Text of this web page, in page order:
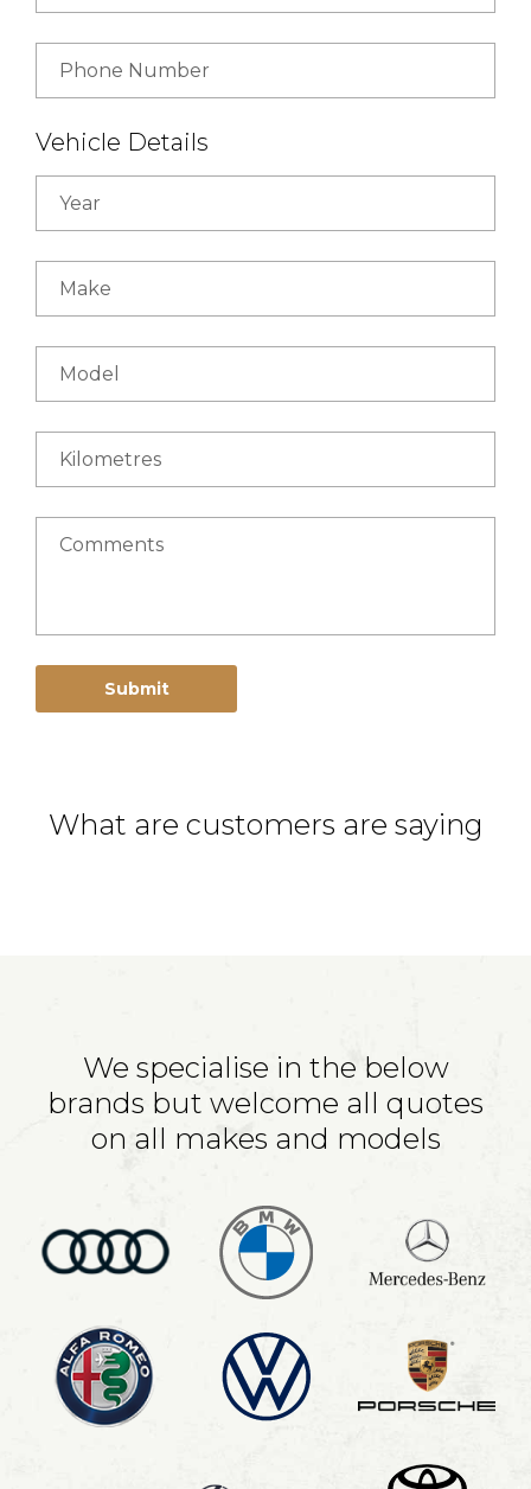
Phone Number
Vehicle Details
Year
Make
Model
Kilometres
Comments
Submit
What are customers are saying
We specialise in the below
brands but welcome all quotes
on all makes and models